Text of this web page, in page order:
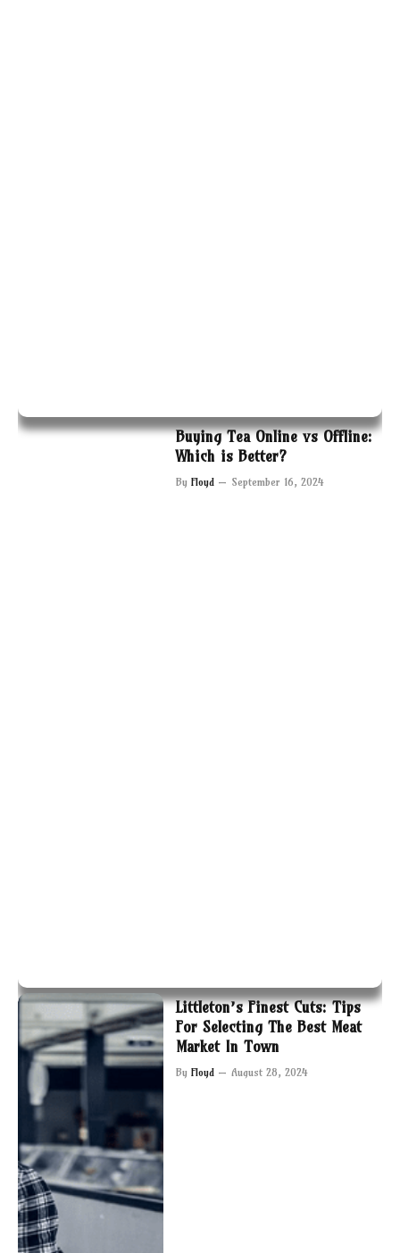
Buying Tea Online vs Offline:
Which is Better?
By Floyd September 16, 2024
Littleton’s Finest Cuts: Tips
For Selecting The Best Meat
Market In Town
By Floyd August 28, 2024